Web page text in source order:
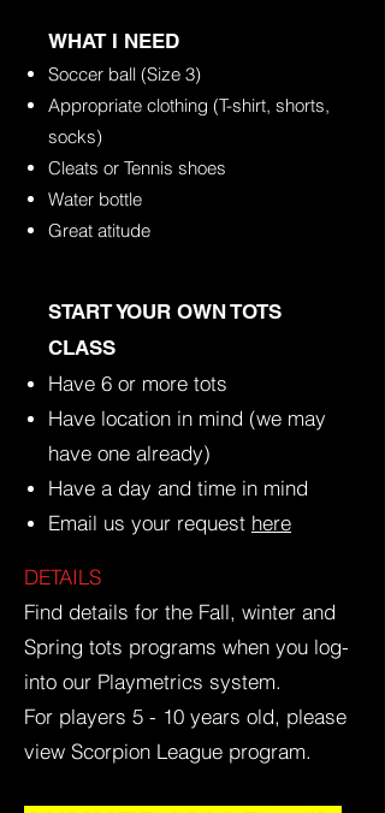
​WHAT I NEED
Soccer ball (Size 3)
Appropriate clothing (T-shirt, shorts,
socks)
Cleats or Tennis shoes
Water bottle
Great atitude
​START YOUR OWN TOTS
CLASS
Have 6 or more tots
Have location in mind (we may
have one already)
Have a day and time in mind
Email us your request here
DETAILS
Find details for the Fall, winter and
Spring tots programs when you log-
into our Playmetrics system.
For players 5 - 10 years old, please
view Scorpion League program.